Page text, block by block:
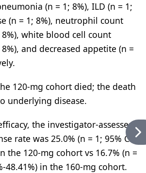
(n = 1; 8%), ILD (n = 1;
(n = 1; 8%), neutrophil count
8%), white blood cell count
and decreased appetite (n =
120-mg cohort died; the death
underlying disease.
the investigator-assessed
rate was 25.0% (n = 1; 95% CI,
the 120-mg cohort vs 16.7% (n =
48.41%) in the 160-mg cohort.